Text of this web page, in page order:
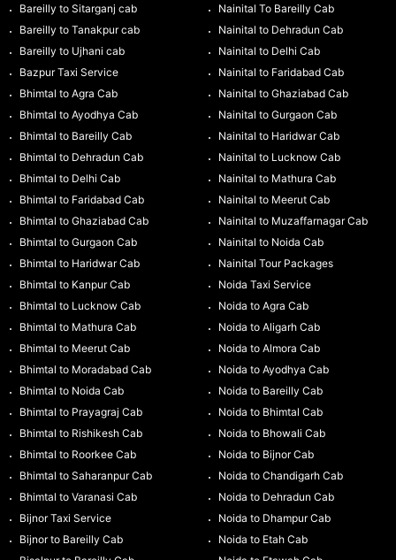
Bareilly to Sitarganj cab
Bareilly to Tanakpur cab
Bareilly to Ujhani cab
Bazpur Taxi Service
Bhimtal to Agra Cab
Bhimtal to Ayodhya Cab
Bhimtal to Bareilly Cab
Bhimtal to Dehradun Cab
Bhimtal to Delhi Cab
Bhimtal to Faridabad Cab
Bhimtal to Ghaziabad Cab
Bhimtal to Gurgaon Cab
Bhimtal to Haridwar Cab
Bhimtal to Kanpur Cab
Bhimtal to Lucknow Cab
Bhimtal to Mathura Cab
Bhimtal to Meerut Cab
Bhimtal to Moradabad Cab
Bhimtal to Noida Cab
Bhimtal to Prayagraj Cab
Bhimtal to Rishikesh Cab
Bhimtal to Roorkee Cab
Bhimtal to Saharanpur Cab
Bhimtal to Varanasi Cab
Bijnor Taxi Service
Bijnor to Bareilly Cab
Nainital To Bareilly Cab
Nainital to Dehradun Cab
Nainital to Delhi Cab
Nainital to Faridabad Cab
Nainital to Ghaziabad Cab
Nainital to Gurgaon Cab
Nainital to Haridwar Cab
Nainital to Lucknow Cab
Nainital to Mathura Cab
Nainital to Meerut Cab
Nainital to Muzaffarnagar Cab
Nainital to Noida Cab
Nainital Tour Packages
Noida Taxi Service
Noida to Agra Cab
Noida to Aligarh Cab
Noida to Almora Cab
Noida to Ayodhya Cab
Noida to Bareilly Cab
Noida to Bhimtal Cab
Noida to Bhowali Cab
Noida to Bijnor Cab
Noida to Chandigarh Cab
Noida to Dehradun Cab
Noida to Dhampur Cab
Noida to Etah Cab